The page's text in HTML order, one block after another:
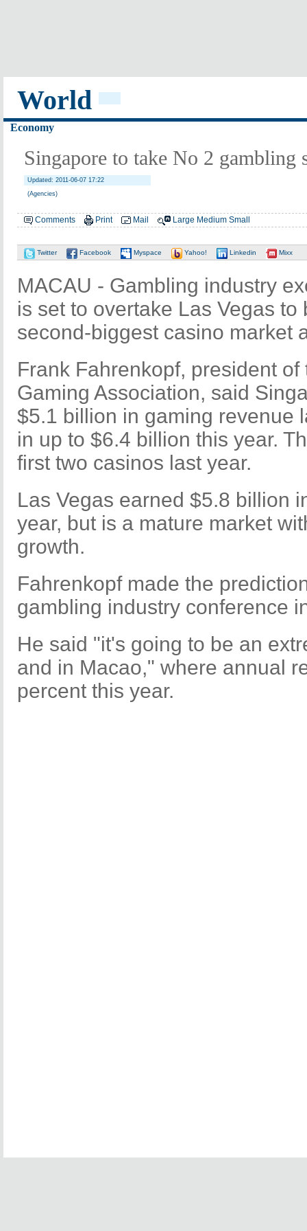
World
Economy
Singapore to take No 2 gambling
Updated: 2011-06-07 17:22
(Agencies)
Comments Print Mail Large Medium Small
Twitter Facebook Myspace Yahoo! Linkedin Mixx
MACAU - Gambling industry
is set to overtake Las Vegas
second-biggest casino market
Frank Fahrenkopf, president of
Gaming Association, said
$5.1 billion in gaming revenue
in up to $6.4 billion this year.
first two casinos last year.
Las Vegas earned $5.8 billion
year, but is a mature market
growth.
Fahrenkopf made the
gambling industry conference
He said "it's going to be an
and in Macao," where annual
percent this year.